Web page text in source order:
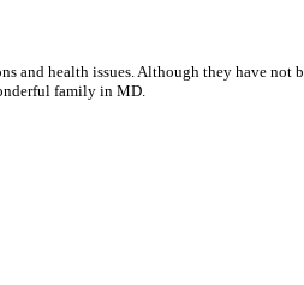
health issues. Although they have not
family in MD.